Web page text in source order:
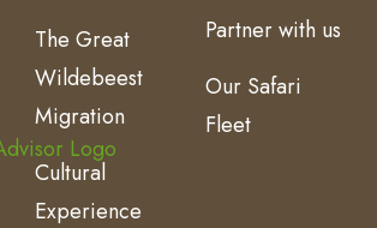
The Great
Wildebeest
Migration
Cultural
Experience
Partner with us
Our Safari
Fleet